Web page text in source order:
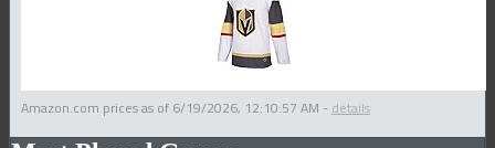
Amazon.com prices as of 6/19/2026, 12:10:57 AM - details